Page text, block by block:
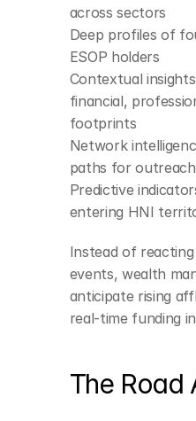
across sectors
Deep profiles of
ESOP holders
Contextual
financial,
footprints
Network
paths for outreach
Predictive
entering HNI
Instead of
events, wealth
anticipate rising
real-time funding
The Road